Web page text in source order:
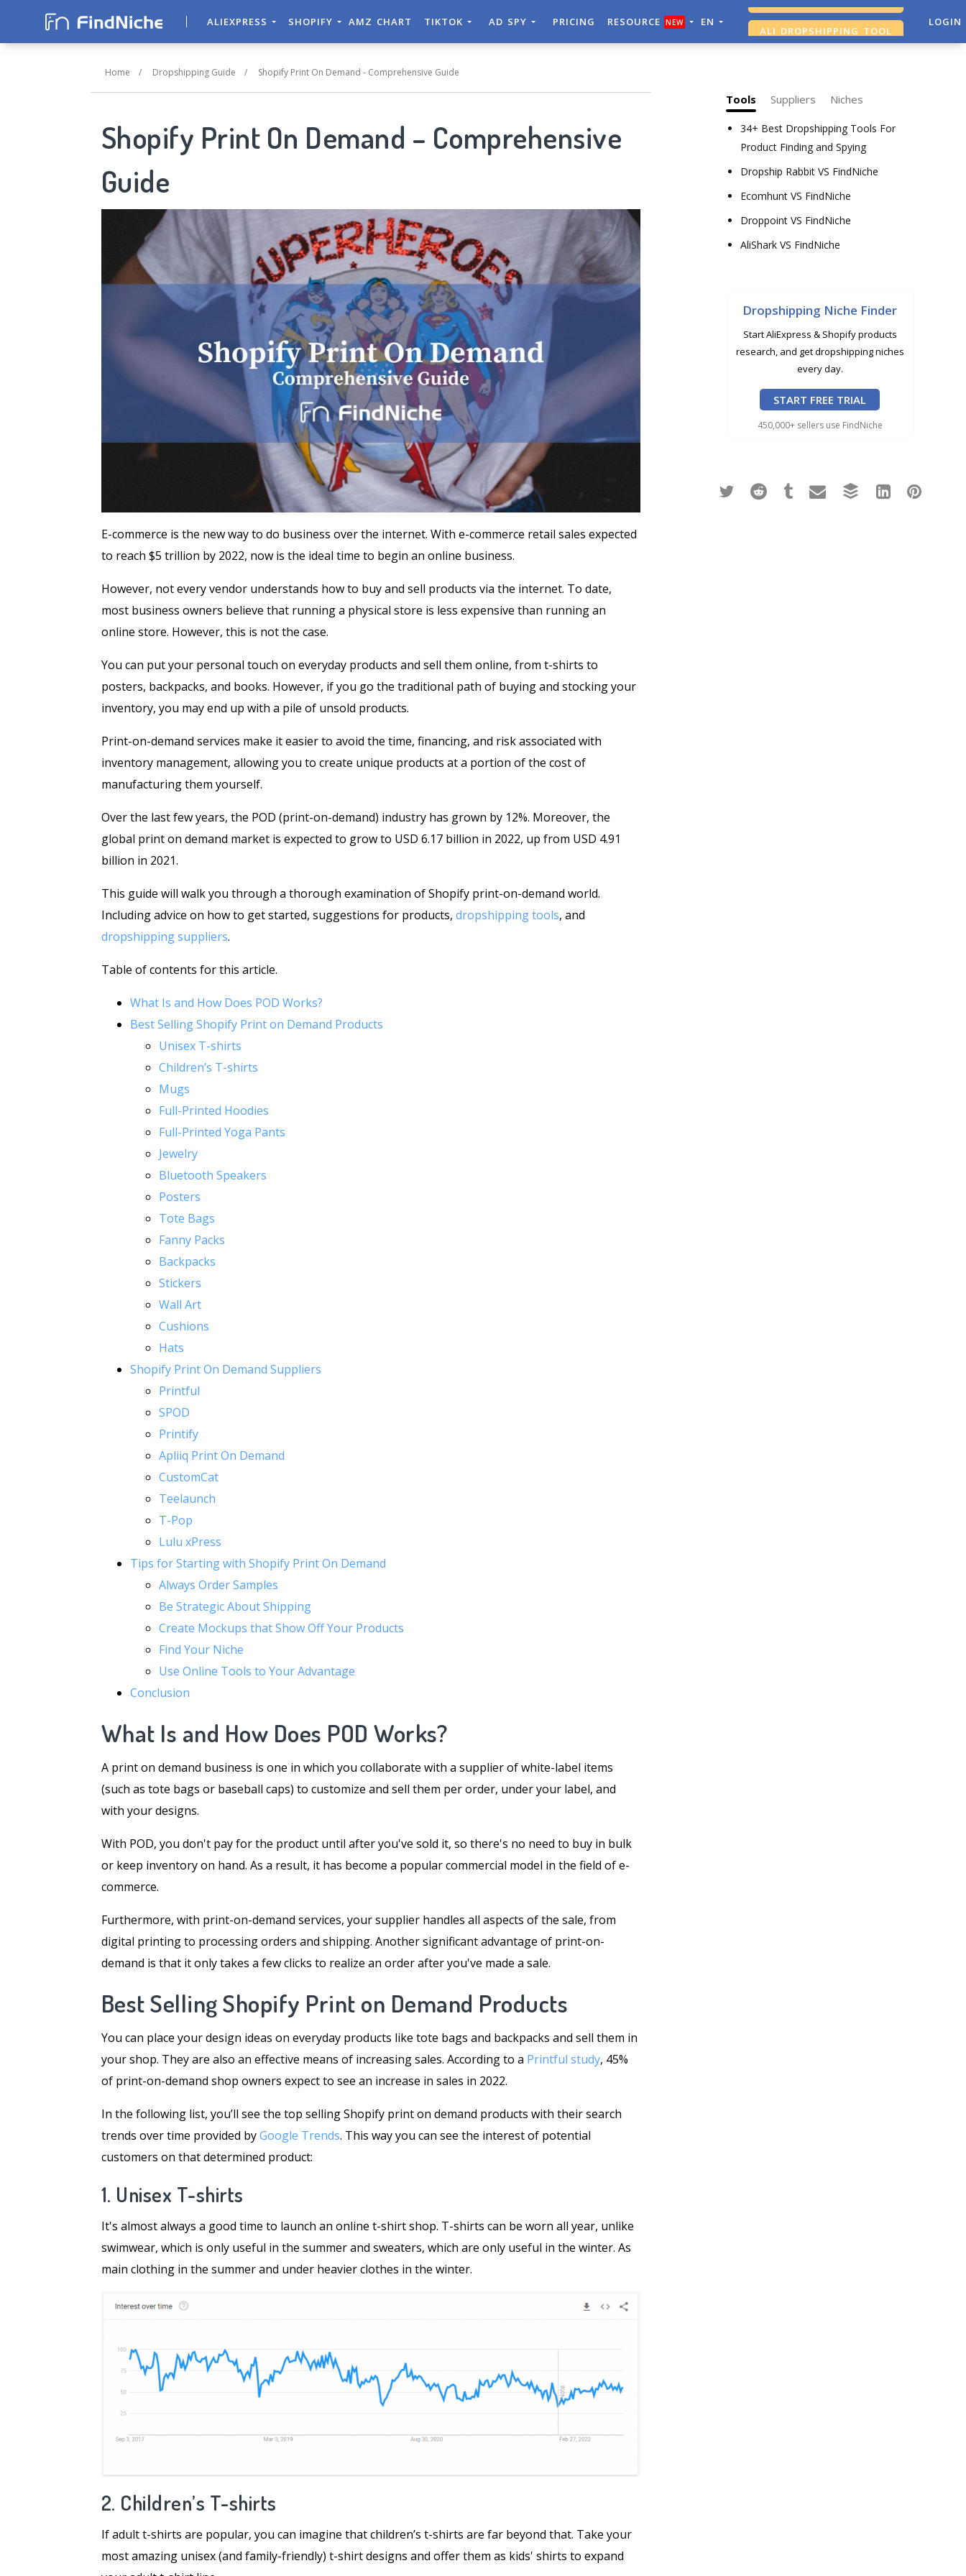
ALIEXPRESS SHOPIFY AMZ CHART TIKTOK AD SPY PRICING RESOURCE NEW EN ALI DROPSHIPPING TOOL LOGIN
Home / Dropshipping Guide / Shopify Print On Demand - Comprehensive Guide
Shopify Print On Demand – Comprehensive
Guide
E-commerce is the new way to do business over the internet. With e-commerce retail sales expected
to reach $5 trillion by 2022, now is the ideal time to begin an online business.
However, not every vendor understands how to buy and sell products via the internet. To date,
most business owners believe that running a physical store is less expensive than running an
online store. However, this is not the case.
You can put your personal touch on everyday products and sell them online, from t-shirts to
posters, backpacks, and books. However, if you go the traditional path of buying and stocking your
inventory, you may end up with a pile of unsold products.
Print-on-demand services make it easier to avoid the time, financing, and risk associated with
inventory management, allowing you to create unique products at a portion of the cost of
manufacturing them yourself.
Over the last few years, the POD (print-on-demand) industry has grown by 12%. Moreover, the
global print on demand market is expected to grow to USD 6.17 billion in 2022, up from USD 4.91
billion in 2021.
This guide will walk you through a thorough examination of Shopify print-on-demand world.
Including advice on how to get started, suggestions for products, dropshipping tools, and
dropshipping suppliers.
Table of contents for this article.
What Is and How Does POD Works?
Best Selling Shopify Print on Demand Products
Unisex T-shirts
Children’s T-shirts
Mugs
Full-Printed Hoodies
Full-Printed Yoga Pants
Jewelry
Bluetooth Speakers
Posters
Tote Bags
Fanny Packs
Backpacks
Stickers
Wall Art
Cushions
Hats
Shopify Print On Demand Suppliers
Printful
SPOD
Printify
Apliiq Print On Demand
CustomCat
Teelaunch
T-Pop
Lulu xPress
Tips for Starting with Shopify Print On Demand
Always Order Samples
Be Strategic About Shipping
Create Mockups that Show Off Your Products
Find Your Niche
Use Online Tools to Your Advantage
Conclusion
What Is and How Does POD Works?
A print on demand business is one in which you collaborate with a supplier of white-label items
(such as tote bags or baseball caps) to customize and sell them per order, under your label, and
with your designs.
With POD, you don't pay for the product until after you've sold it, so there's no need to buy in bulk
or keep inventory on hand. As a result, it has become a popular commercial model in the field of e-
commerce.
Furthermore, with print-on-demand services, your supplier handles all aspects of the sale, from
digital printing to processing orders and shipping. Another significant advantage of print-on-
demand is that it only takes a few clicks to realize an order after you've made a sale.
Best Selling Shopify Print on Demand Products
You can place your design ideas on everyday products like tote bags and backpacks and sell them in
your shop. They are also an effective means of increasing sales. According to a Printful study, 45%
of print-on-demand shop owners expect to see an increase in sales in 2022.
In the following list, you’ll see the top selling Shopify print on demand products with their search
trends over time provided byGoogle Trends. This way you can see the interest of potential
customers on that determined product:
1. Unisex T-shirts
It's almost always a good time to launch an online t-shirt shop. T-shirts can be worn all year, unlike
swimwear, which is only useful in the summer and sweaters, which are only useful in the winter. As
main clothing in the summer and under heavier clothes in the winter.
2. Children’s T-shirts
If adult t-shirts are popular, you can imagine that children’s t-shirts are far beyond that. Take your
most amazing unisex (and family-friendly) t-shirt designs and offer them as kids' shirts to expand
Tools Suppliers Niches
34+ Best Dropshipping Tools For
Product Finding and Spying
Dropship Rabbit VS FindNiche
Ecomhunt VS FindNiche
Droppoint VS FindNiche
AliShark VS FindNiche
Dropshipping Niche Finder
Start AliExpress & Shopify products
research, and get dropshipping niches
every day.
START FREE TRIAL
450,000+ sellers use FindNiche